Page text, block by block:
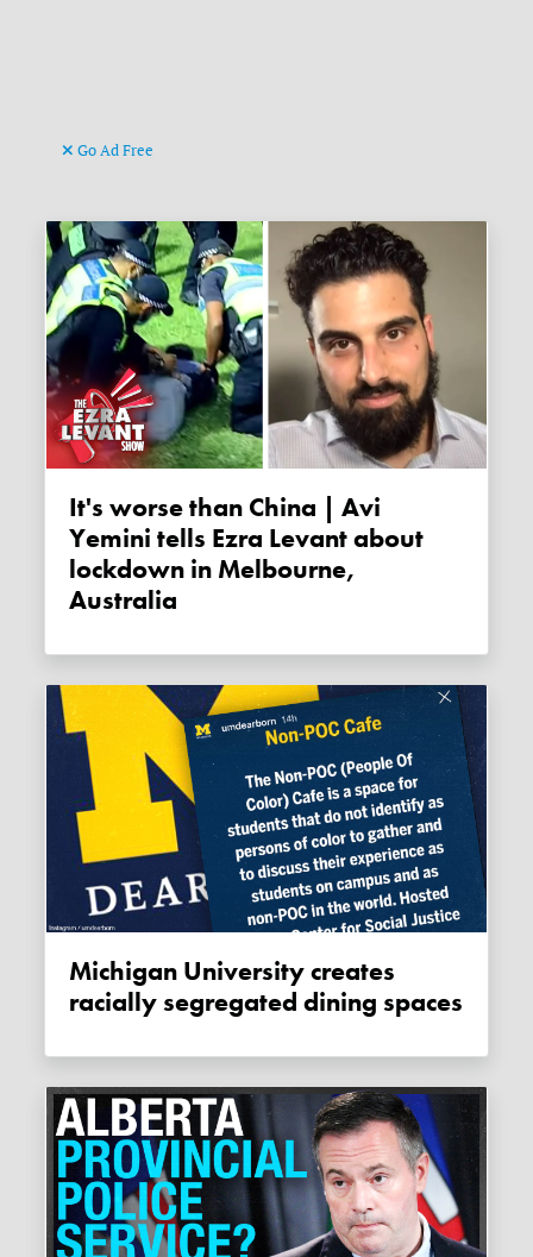
Go Ad Free
It's worse than China | Avi
Yemini tells Ezra Levant about
lockdown in Melbourne,
Australia
Michigan University creates
racially segregated dining spaces